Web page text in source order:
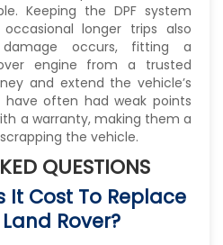
Keeping the DPF system
longer trips also
occurs, fitting a
engine from a trusted
and extend the vehicle’s
have often had weak points
a warranty, making them a
the vehicle.
QUESTIONS
It Cost To Replace
Rover?